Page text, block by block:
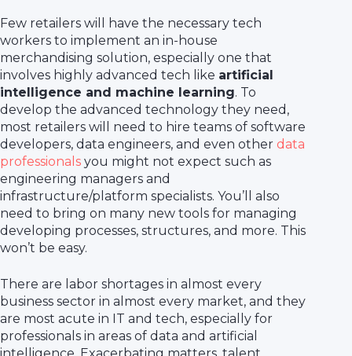
Few retailers will have the necessary tech
workers to implement an in-house
merchandising solution, especially one that
involves highly advanced tech like artificial
intelligence and machine learning. To
develop the advanced technology they need,
most retailers will need to hire teams of software
developers, data engineers, and even other data
professionals you might not expect such as
engineering managers and
infrastructure/platform specialists. You’ll also
need to bring on many new tools for managing
developing processes, structures, and more. This
won’t be easy.
There are labor shortages in almost every
business sector in almost every market, and they
are most acute in IT and tech, especially for
professionals in areas of data and artificial